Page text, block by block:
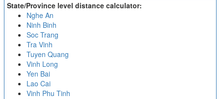
State/Province level distance calculator:
Nghe An
Ninh Binh
Soc Trang
Tra Vinh
Tuyen Quang
Vinh Long
Yen Bai
Lao Cai
Vinh Phu Tinh